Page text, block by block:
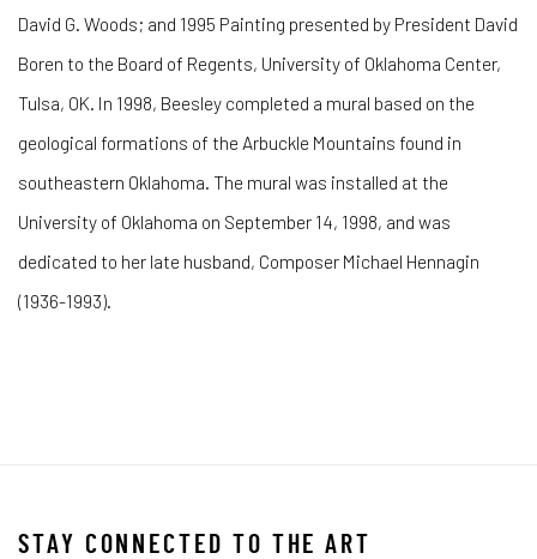
David G. Woods; and 1995 Painting presented by President David
Boren to the Board of Regents, University of Oklahoma Center,
Tulsa, OK. In 1998, Beesley completed a mural based on the
geological formations of the Arbuckle Mountains found in
southeastern Oklahoma. The mural was installed at the
University of Oklahoma on September 14, 1998, and was
dedicated to her late husband, Composer Michael Hennagin
(1936-1993).
STAY CONNECTED TO THE ART